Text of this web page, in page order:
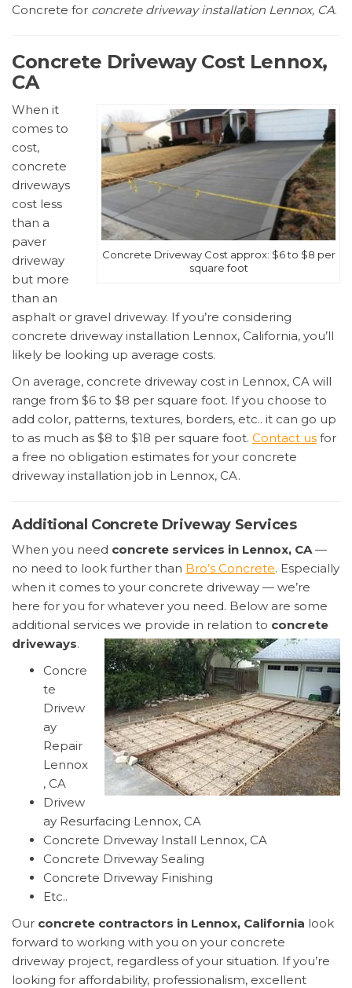
Concrete for concrete driveway installation Lennox, CA.
Concrete Driveway Cost Lennox,
CA
Concrete Driveway Cost approx: $6 to $8 per
square foot
When it
comes to
cost,
concrete
driveways
cost less
than a
paver
driveway
but more
than an
asphalt or gravel driveway. If you’re considering
concrete driveway installation Lennox, California, you’ll
likely be looking up average costs.
On average, concrete driveway cost in Lennox, CA will
range from $6 to $8 per square foot. If you choose to
add color, patterns, textures, borders, etc.. it can go up
to as much as $8 to $18 per square foot. Contact us for
a free no obligation estimates for your concrete
driveway installation job in Lennox, CA.
Additional Concrete Driveway Services
When you need concrete services in Lennox, CA —
no need to look further than Bro’s Concrete. Especially
when it comes to your concrete driveway — we’re
here for you for whatever you need. Below are some
additional services we provide in relation to concrete
driveways.
Concre
te
Drivew
ay
Repair
Lennox
, CA
Drivew
ay Resurfacing Lennox, CA
Concrete Driveway Install Lennox, CA
Concrete Driveway Sealing
Concrete Driveway Finishing
Etc..
Our concrete contractors in Lennox, California look
forward to working with you on your concrete
driveway project, regardless of your situation. If you’re
looking for affordability, professionalism, excellent